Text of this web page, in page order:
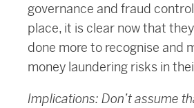
governance and fraud
place, it is clear now that
done more to recognise and
money laundering risks in
Implications: Don’t assume